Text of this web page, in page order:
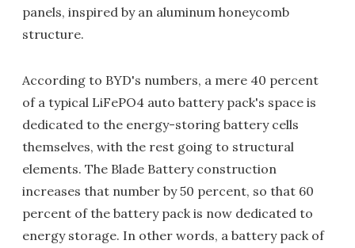
panels, inspired by an aluminum honeycomb
structure.
According to BYD's numbers, a mere 40 percent
of a typical LiFePO4 auto battery pack's space is
dedicated to the energy-storing battery cells
themselves, with the rest going to structural
elements. The Blade Battery construction
increases that number by 50 percent, so that 60
percent of the battery pack is now dedicated to
energy storage. In other words, a battery pack of